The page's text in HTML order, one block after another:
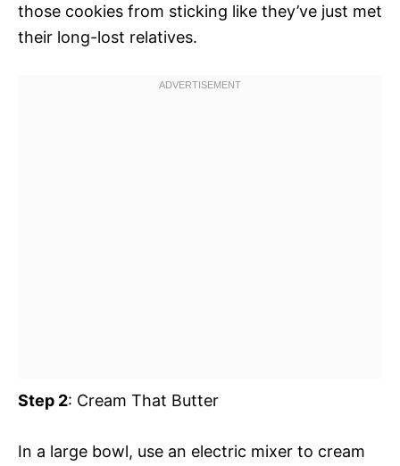
those cookies from sticking like they’ve just met
their long-lost relatives.
Step 2: Cream That Butter
In a large bowl, use an electric mixer to cream